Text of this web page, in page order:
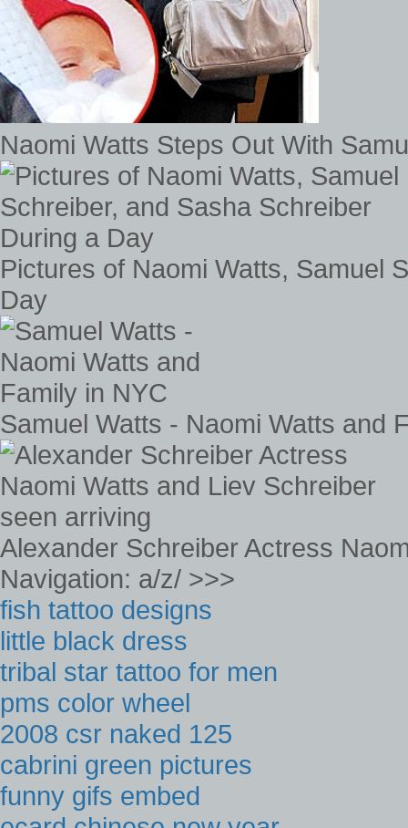
Naomi Watts Steps Out With
Pictures of Naomi Watts, Samuel
Day
Samuel Watts - Naomi Watts and
Alexander Schreiber Actress
Navigation: a/z/ >>>
fish tattoo designs
little black dress
tribal star tattoo for men
pms color wheel
2008 csr naked 125
cabrini green pictures
funny gifs embed